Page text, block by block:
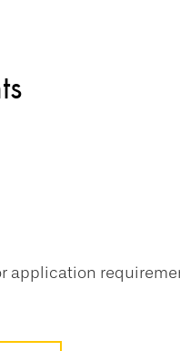
application